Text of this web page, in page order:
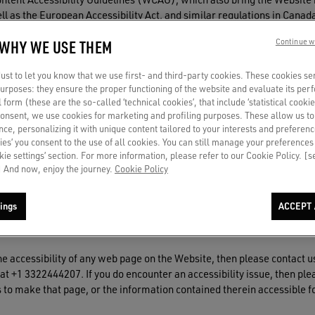
as the European Accessibility Act, and similar regulations in
testing tools and by users of screen readers, and issues
please use the easy to find "Enable Accessibility" link.
and usability are ongoing with UsableNet monitoring the
as possible some issues may be encountered by different
accessibility of any web page on the Website, then please contact
+1 3322444207. If you do encounter an accessibility issue, then
make that page, or the information contained therein accessible
WE USE THEM
to let you know that we use first- and third-party cookies. These cookies
they ensure the proper functioning of the website and evaluate its
(these are the so-called ‘technical cookies’, that include ‘statistical
we use cookies for marketing and profiling purposes. These allow us
personalizing it with unique content tailored to your interests and
you consent to the use of all cookies. You can still manage your
settings’ section. For more information, please refer to our Cookie Policy.
now, enjoy the journey. Cookie Policy
ACCEPT
Continue